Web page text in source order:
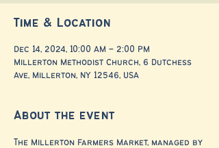
Time & Location
Dec 14, 2024, 10:00 AM – 2:00 PM
Millerton Methodist Church, 6 Dutchess
Ave, Millerton, NY 12546, USA
About the event
The Millerton Farmers Market, managed by